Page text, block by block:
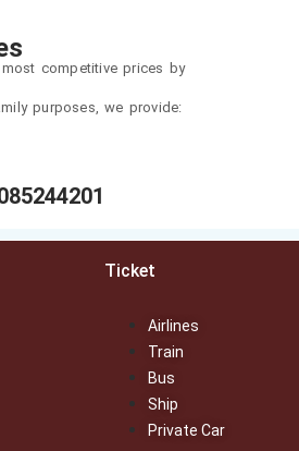
competitive prices by
purposes, we provide:
Ticket
Airlines
Train
Bus
Ship
Private Car